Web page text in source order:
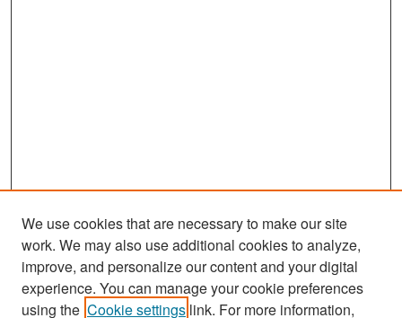
Search
We use cookies that are necessary to make our site
work. We may also use additional cookies to analyze,
improve, and personalize our content and your digital
experience. You can manage your cookie preferences
using the Cookie settings link. For more information,